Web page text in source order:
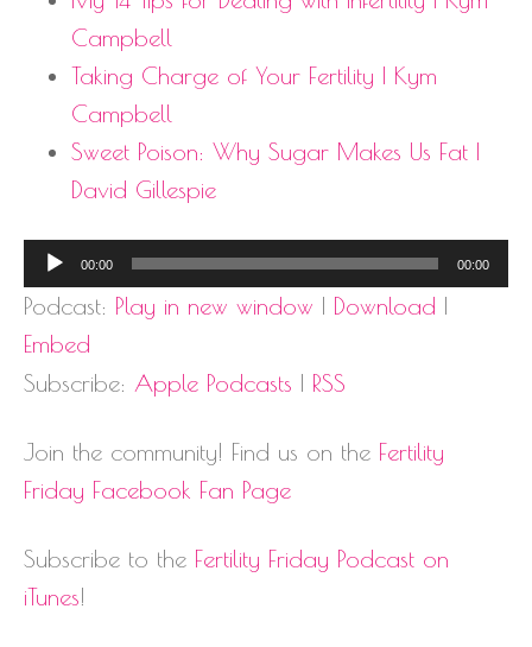
Campbell
Taking Charge of Your Fertility | Kym
Campbell
Sweet Poison: Why Sugar Makes Us Fat |
David Gillespie
Audio
Player
00:00 00:00
Podcast: Play in new window | Download |
Embed
Subscribe: Apple Podcasts | RSS
Join the community! Find us on the Fertility
Friday Facebook Fan Page
Subscribe to the Fertility Friday Podcast on
iTunes!